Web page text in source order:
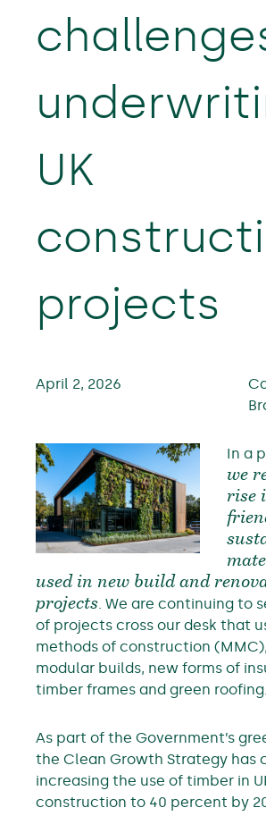
UK
projects
April 2, 2026
In a
we
rise
used in new build and
projects. We are continuing to
of projects cross our desk that
methods of construction
modular builds, new forms of
timber frames and green roofing.
As part of the Government’s
the Clean Growth Strategy has
increasing the use of timber in
construction to 40 percent by